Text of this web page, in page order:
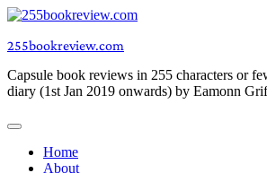
Skip
content
255bookreview.com
Capsule book reviews in 255 characters or
diary (1st Jan 2019 onwards) by Eamonn
Home
About